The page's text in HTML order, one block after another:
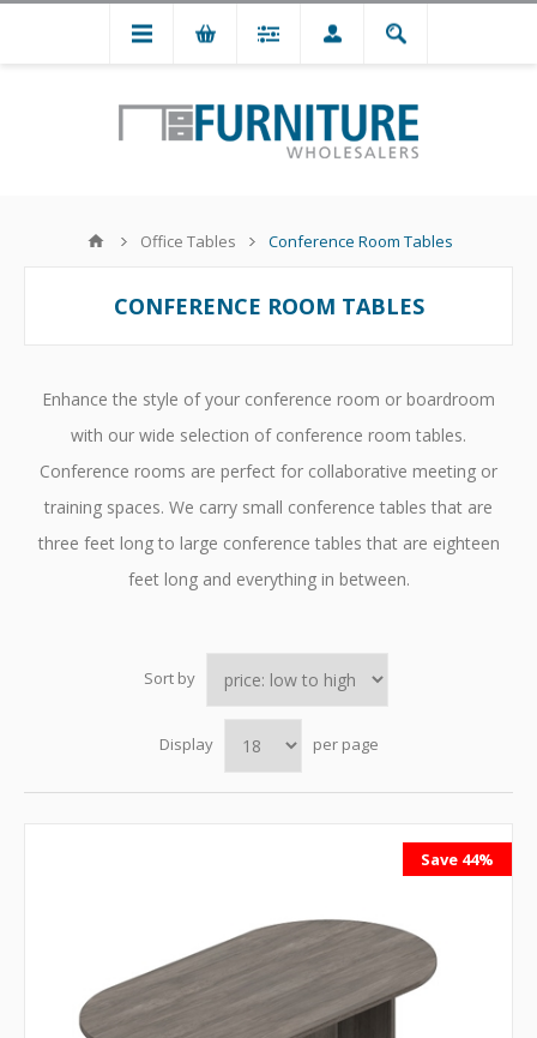
Office Tables Conference Room Tables
CONFERENCE ROOM TABLES
Enhance the style of your conference room or boardroom
with our wide selection of conference room tables.
Conference rooms are perfect for collaborative meeting or
training spaces. We carry small conference tables that are
three feet long to large conference tables that are eighteen
feet long and everything in between.
Sort by
Display per page
Save 44%